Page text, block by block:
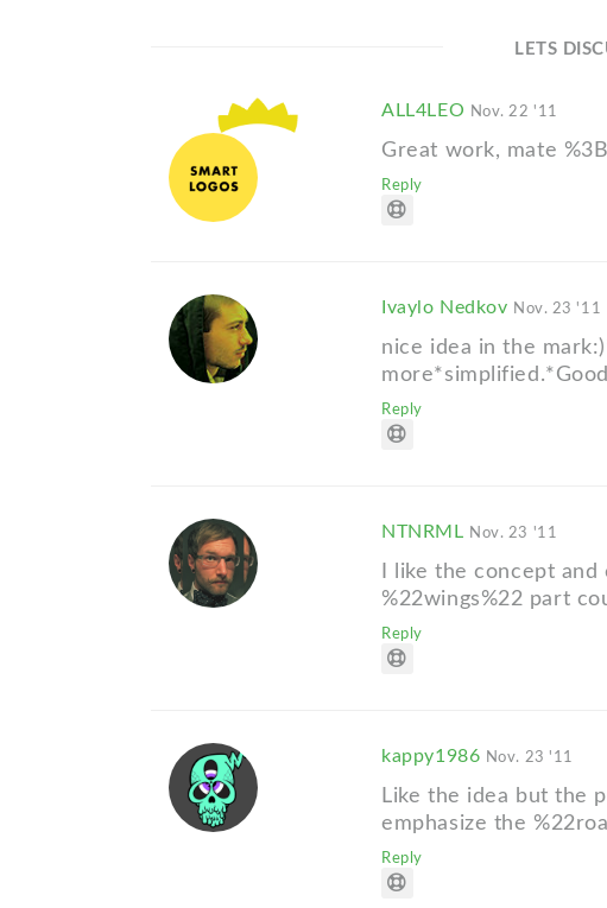
LETS
ALL4LEO Nov. 22 '11
Great work, mate
Reply
Ivaylo Nedkov Nov. 23 '11
nice idea in the
Reply
NTNRML Nov. 23 '11
I like the concept
%22wings%22 part
Reply
kappy1986 Nov. 23 '11
Like the idea but the
emphasize the
Reply